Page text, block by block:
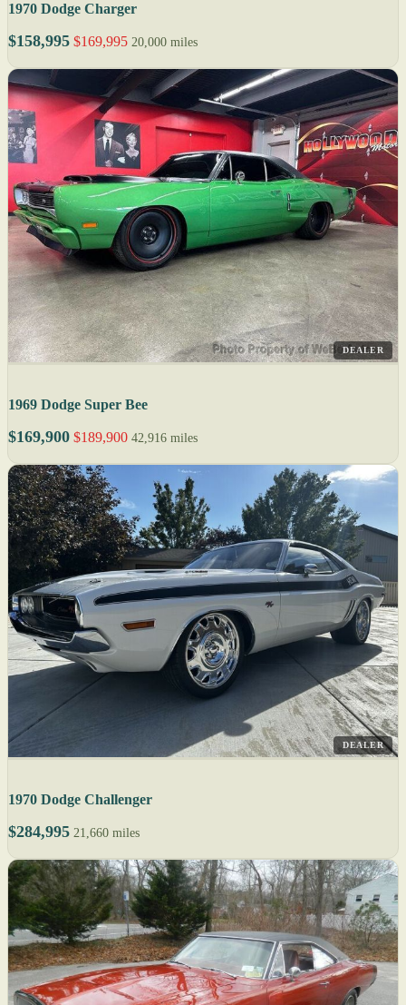
1970 Dodge Charger
$158,995 $169,995 20,000 miles
DEALER
1969 Dodge Super Bee
$169,900 $189,900 42,916 miles
DEALER
1970 Dodge Challenger
$284,995 21,660 miles